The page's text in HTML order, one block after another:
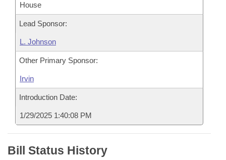
House
Lead Sponsor:
L. Johnson
Other Primary Sponsor:
Irvin
Introduction Date:
1/29/2025 1:40:08 PM
Bill Status History